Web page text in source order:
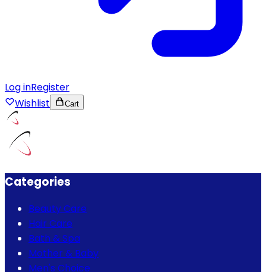
Log inRegister
Wishlist
Cart
Categories
Beauty Care
Hair Care
Bath & Spa
Mother & Baby
Men's Choice